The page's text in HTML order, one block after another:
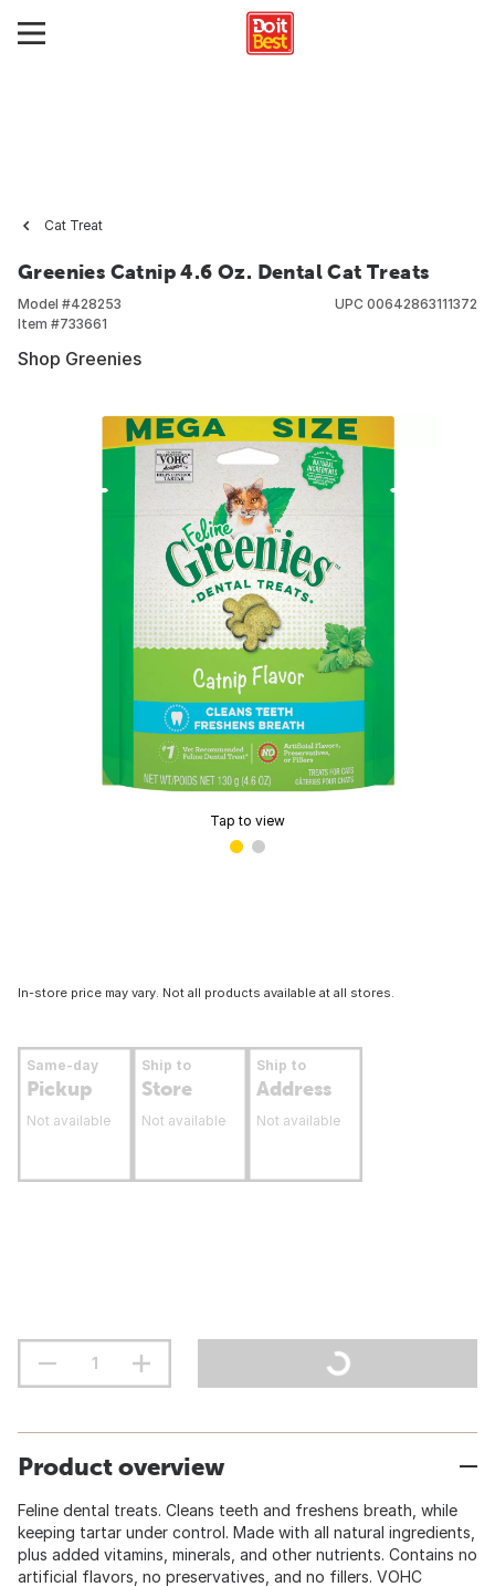
Cat Treat
Greenies Catnip 4.6 Oz. Dental Cat Treats
Model #428253
Item #733661
UPC 00642863111372
Shop Greenies
Tap to view
In-store price may vary. Not all products available at all stores.
Same-day
Pickup
Not available
Ship to
Store
Not available
Ship to
Address
Not available
Product overview
Feline dental treats. Cleans teeth and freshens breath, while
keeping tartar under control. Made with all natural ingredients,
plus added vitamins, minerals, and other nutrients. Contains no
artificial flavors, no preservatives, and no fillers. VOHC